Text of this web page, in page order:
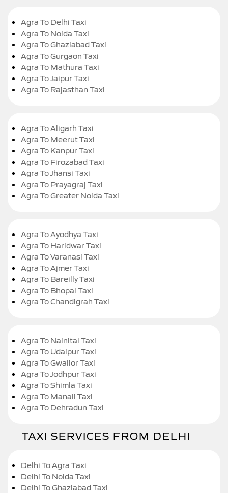
Agra To Delhi Taxi
Agra To Noida Taxi
Agra To Ghaziabad Taxi
Agra To Gurgaon Taxi
Agra To Mathura Taxi
Agra To Jaipur Taxi
Agra To Rajasthan Taxi
Agra To Aligarh Taxi
Agra To Meerut Taxi
Agra To Kanpur Taxi
Agra To Firozabad Taxi
Agra To Jhansi Taxi
Agra To Prayagraj Taxi
Agra To Greater Noida Taxi
Agra To Ayodhya Taxi
Agra To Haridwar Taxi
Agra To Varanasi Taxi
Agra To Ajmer Taxi
Agra To Bareilly Taxi
Agra To Bhopal Taxi
Agra To Chandigrah Taxi
Agra To Nainital Taxi
Agra To Udaipur Taxi
Agra To Gwalior Taxi
Agra To Jodhpur Taxi
Agra To Shimla Taxi
Agra To Manali Taxi
Agra To Dehradun Taxi
TAXI SERVICES FROM DELHI
Delhi To Agra Taxi
Delhi To Noida Taxi
Delhi To Ghaziabad Taxi